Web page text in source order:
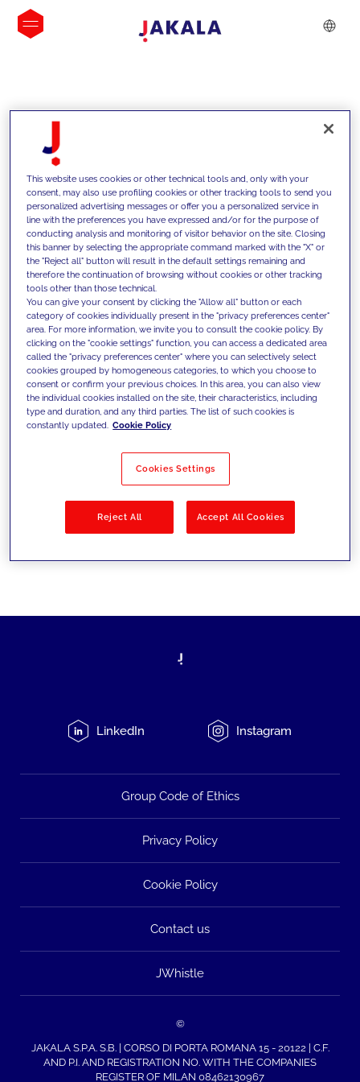
INSIGHTS
We support our clients with our
competencies and offer them
innovative solutions to overcome
today's challenges and set new goals
Filter by Solutions
LinkedIn Instagram
Group Code of Ethics
Privacy Policy
Cookie Policy
Contact us
JWhistle
©
JAKALA S.P.A. S.B. | CORSO DI PORTA ROMANA 15 - 20122 | C.F.
AND P.I. AND REGISTRATION NO. WITH THE COMPANIES
REGISTER OF MILAN 08462130967
This website uses cookies or other technical tools and, only with your
consent, may also use profiling cookies or other tracking tools to send you
personalized advertising messages or offer you a personalized service in
line with the preferences you have expressed and/or for the purpose of
conducting analysis and monitoring of visitor behavior on the site. Closing
this banner by selecting the appropriate command marked with the "X" or
the "Reject all" button will result in the default settings remaining and
therefore the continuation of browsing without cookies or other tracking
tools other than those technical.
You can give your consent by clicking the "Allow all" button or each
category of cookies individually present in the "privacy preferences center"
area. For more information, we invite you to consult the cookie policy. By
clicking on the "cookie settings" function, you can access a dedicated area
called the "privacy preferences center" where you can selectively select
cookies grouped by homogeneous categories, to which you choose to
consent or confirm your previous choices. In this area, you can also view
the individual cookies installed on the site, their characteristics, including
type and duration, and any third parties. The list of such cookies is
constantly updated. Cookie Policy
Cookies Settings
Reject All Accept All Cookies